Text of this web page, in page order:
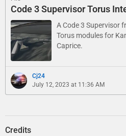
Code 3 Supervisor Torus
A Code 3 Supervisor
Torus modules for
Caprice.
Cj24
July 12, 2023 at 11:36 AM
Credits